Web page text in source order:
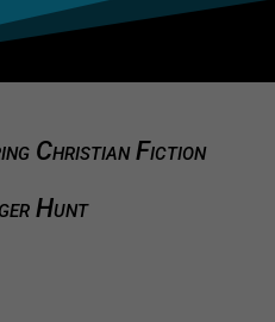
Christian Fiction
Hunt